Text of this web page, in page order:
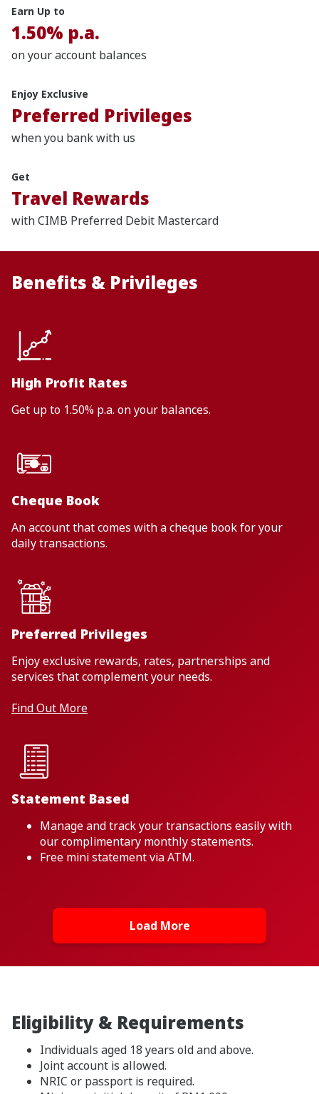
Earn Up to
1.50% p.a.
on your account balances
Enjoy Exclusive
Preferred Privileges
when you bank with us
Get
Travel Rewards
with CIMB Preferred Debit Mastercard
Benefits & Privileges
High Profit Rates
Get up to 1.50% p.a. on your balances.
Cheque Book
An account that comes with a cheque book for your
daily transactions.
Preferred Privileges
Enjoy exclusive rewards, rates, partnerships and
services that complement your needs.
Find Out More
Statement Based
Manage and track your transactions easily with
our complimentary monthly statements.
Free mini statement via ATM.
Load More
Eligibility & Requirements
Individuals aged 18 years old and above.
Joint account is allowed.
NRIC or passport is required.